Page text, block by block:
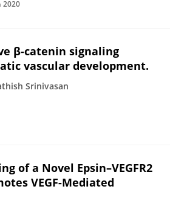
2020
β-catenin signaling
vascular development.
Srinivasan
of a Novel Epsin–VEGFR2
VEGF-Mediated